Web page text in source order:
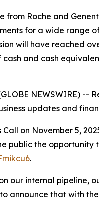
from Roche and
for a wide range
will have reached
and cash
(GLOBE NEWSWIRE)
updates and
on November 5,
public the
.
our internal pipeline,
announce that with